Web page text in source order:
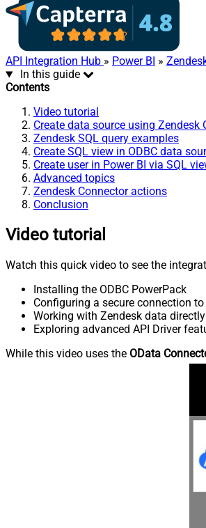
API Integration Hub » Power BI »
In this guide
Contents
Video tutorial
Create data source using Zendesk
Zendesk SQL query examples
Create SQL view in ODBC data
Create user in Power BI via SQL
Advanced topics
Zendesk Connector actions
Conclusion
Video tutorial
Watch this quick video to see the
Installing the ODBC PowerPack
Configuring a secure connection
Working with Zendesk data
Exploring advanced API Driver
While this video uses the OData